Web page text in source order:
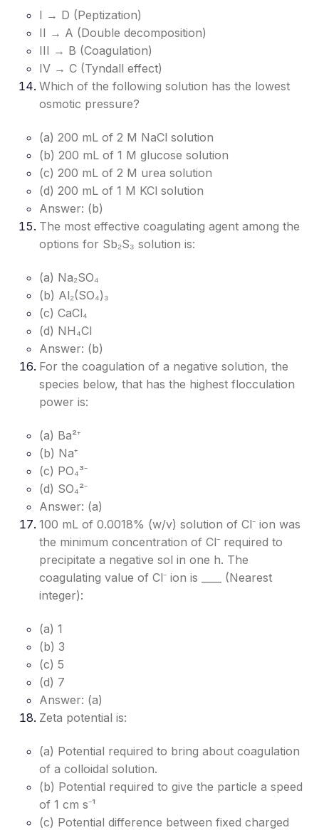
I → D (Peptization)
II → A (Double decomposition)
III → B (Coagulation)
IV → C (Tyndall effect)
Which of the following solution has the lowest
osmotic pressure?
(a) 200 mL of 2 M NaCl solution
(b) 200 mL of 1 M glucose solution
(c) 200 mL of 2 M urea solution
(d) 200 mL of 1 M KCl solution
Answer: (b)
The most effective coagulating agent among the
options for Sb₂S₃ solution is:
(a) Na₂SO₄
(b) Al₂(SO₄)₃
(c) CaCl₄
(d) NH₄Cl
Answer: (b)
For the coagulation of a negative solution, the
species below, that has the highest flocculation
power is:
(a) Ba²⁺
(b) Na⁺
(c) PO₄³⁻
(d) SO₄²⁻
Answer: (a)
100 mL of 0.0018% (w/v) solution of Cl⁻ ion was
the minimum concentration of Cl⁻ required to
precipitate a negative sol in one h. The
coagulating value of Cl⁻ ion is ____ (Nearest
integer):
(a) 1
(b) 3
(c) 5
(d) 7
Answer: (a)
Zeta potential is:
(a) Potential required to bring about coagulation
of a colloidal solution.
(b) Potential required to give the particle a speed
of 1 cm s⁻¹
(c) Potential difference between fixed charged